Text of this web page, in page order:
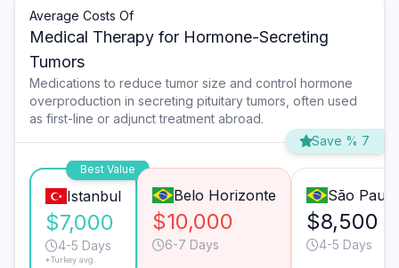
Average Costs Of
Medical Therapy for Hormone-Secreting
Tumors
Medications to reduce tumor size and control hormone
overproduction in secreting pituitary tumors, often used
as first-line or adjunct treatment abroad.
Save % 7
Best Value
Istanbul
$7,000
4-5 Days
*Turkey avg.
Belo Horizonte
$10,000
6-7 Days
São Paulo
$8,500
4-5 Days